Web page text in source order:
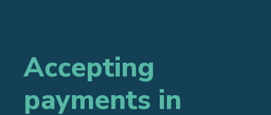
Accepting
payments in